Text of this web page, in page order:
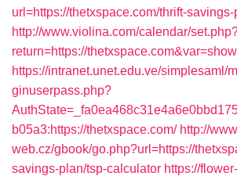
url=https://thetxspace.com/thrift-
http://www.violina.com/calendar/
return=https://
https://intranet.unet.edu.ve/simplesaml/
ginuserpass.php?
b05a3:https://thetxspace.com/ http://
web.cz/gbook/go.php?url=https://
savings-plan/tsp-calculator https://